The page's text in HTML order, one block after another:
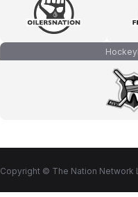
Copyright © The Nation Network